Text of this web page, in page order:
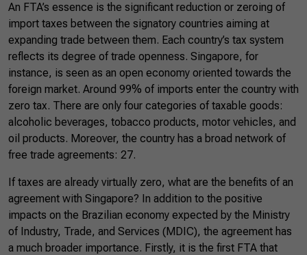
An FTA’s essence is the significant reduction or zeroing of
import taxes between the signatory countries aiming at
expanding trade between them. Each country’s tax system
reflects its degree of trade openness. Singapore, for
instance, is seen as an open economy oriented towards the
foreign market. Around 99% of imports enter the country with
zero tax. There are only four categories of taxable goods:
alcoholic beverages, tobacco products, motor vehicles, and
oil products. Moreover, the country has a broad network of
free trade agreements: 27.
If taxes are already virtually zero, what are the benefits of an
agreement with Singapore? In addition to the positive
impacts on the Brazilian economy expected by the Ministry
of Industry, Trade, and Services (MDIC), the agreement has
a much broader importance. Firstly, it is the first FTA that